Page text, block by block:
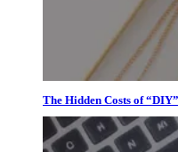
The Hidden Costs of